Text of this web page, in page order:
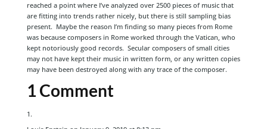
reached a point where I’ve analyzed over 2500 pieces of music that
are fitting into trends rather nicely, but there is still sampling bias
present. Maybe the reason I’m finding so many pieces from Rome
was because composers in Rome worked through the Vatican, who
kept notoriously good records. Secular composers of small cities
may not have kept their music in written form, or any written copies
may have been destroyed along with any trace of the composer.
1 Comment